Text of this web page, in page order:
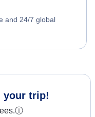
and 24/7 global
your trip!
ⓘ